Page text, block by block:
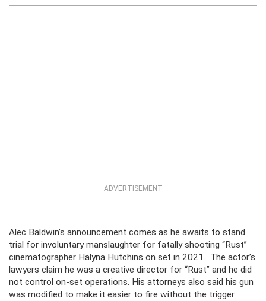
ADVERTISEMENT
Alec Baldwin’s announcement comes as he awaits to stand
trial for involuntary manslaughter for fatally shooting “Rust”
cinematographer Halyna Hutchins on set in 2021. The actor’s
lawyers claim he was a creative director for “Rust” and he did
not control on-set operations. His attorneys also said his gun
was modified to make it easier to fire without the trigger